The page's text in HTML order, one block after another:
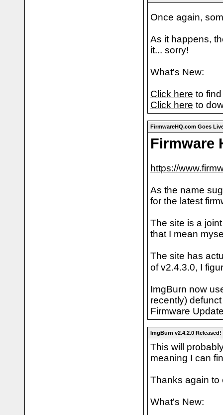
Once again,
As it happens,
it... sorry!
What's New:
Click here to
Click here to
FirmwareHQ.com Goes
Firmware
https://
As the name
for the latest
The site is a
that I mean
The site has
of v2.4.3.0, I
ImgBurn now
recently)
Firmware
ImgBurn v2.4.2.0 Released!
This will
meaning I can
Thanks again to
What's New: